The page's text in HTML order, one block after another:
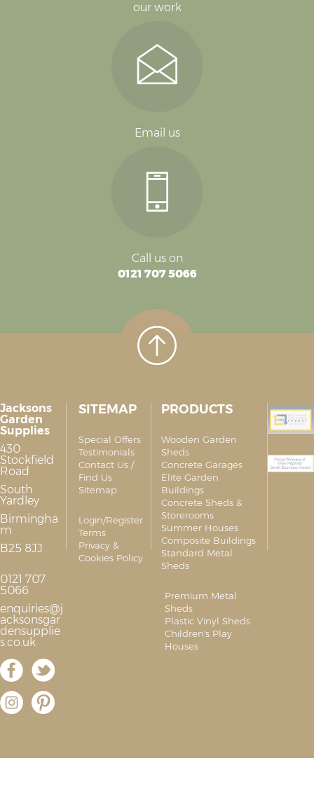
our work
Email us
Call us on
0121 707 5066
Jacksons
Garden
Supplies
430
Stockfield
Road
South
Yardley
Birmingha
m
B25 8JJ
0121 707
5066
enquiries@j
acksonsgar
densupplie
s.co.uk
SITEMAP
Special Offers
Testimonials
Contact Us /
Find Us
Sitemap
Login/Register
Terms
Privacy &
Cookies Policy
PRODUCTS
Wooden Garden
Sheds
Concrete Garages
Elite Garden
Buildings
Concrete Sheds &
Storerooms
Summer Houses
Composite Buildings
Standard Metal
Sheds
Premium Metal
Sheds
Plastic Vinyl Sheds
Children's Play
Houses